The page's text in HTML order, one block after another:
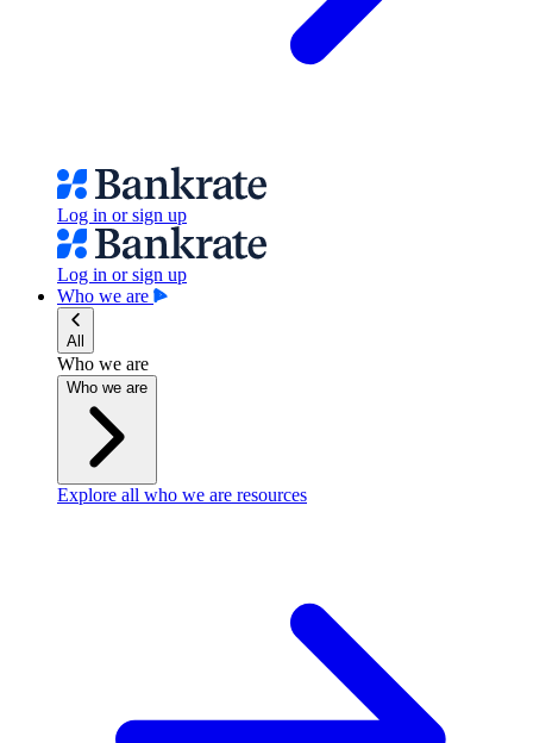
Log in or sign up
Log in or sign up
Who we are
All
Who we are
Who we are
Explore all who we are resources